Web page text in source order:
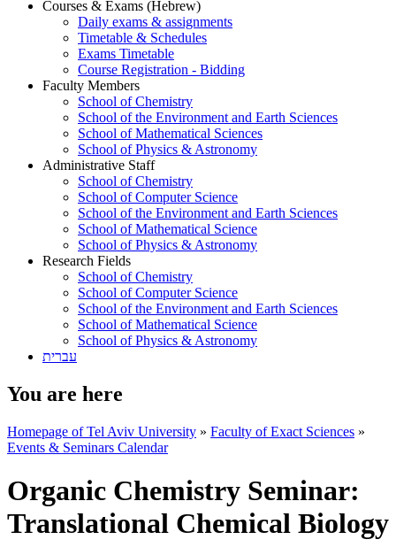
Courses & Exams (Hebrew)
Daily exams & assignments
Timetable & Schedules
Exams Timetable
Course Registration - Bidding
Faculty Members
School of Chemistry
School of the Environment and Earth Sciences
School of Mathematical Sciences
School of Physics & Astronomy
Administrative Staff
School of Chemistry
School of Computer Science
School of the Environment and Earth Sciences
School of Mathematical Science
School of Physics & Astronomy
Research Fields
School of Chemistry
School of Computer Science
School of the Environment and Earth Sciences
School of Mathematical Science
School of Physics & Astronomy
עברית
You are here
Homepage of Tel Aviv University » Faculty of Exact Sciences »
Events & Seminars Calendar
Organic Chemistry Seminar:
Translational Chemical Biology